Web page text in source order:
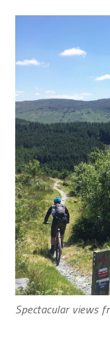
Spectacular views